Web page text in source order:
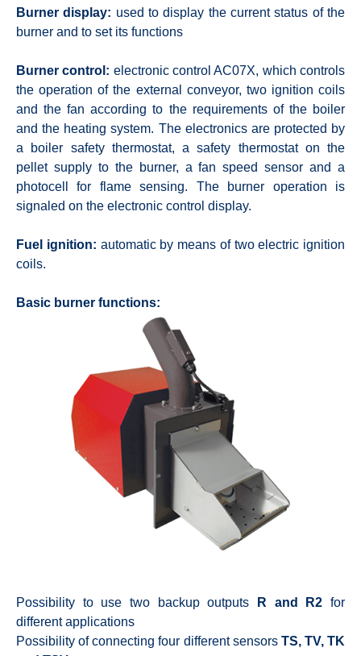
Burner display: used to display the current status of the
burner and to set its functions
Burner control: electronic control AC07X, which controls
the operation of the external conveyor, two ignition coils
and the fan according to the requirements of the boiler
and the heating system. The electronics are protected by
a boiler safety thermostat, a safety thermostat on the
pellet supply to the burner, a fan speed sensor and a
photocell for flame sensing. The burner operation is
signaled on the electronic control display.
Fuel ignition: automatic by means of two electric ignition
coils.
Basic burner functions:
Possibility to use two backup outputs R and R2 for
different applications
Possibility of connecting four different sensors TS, TV, TK